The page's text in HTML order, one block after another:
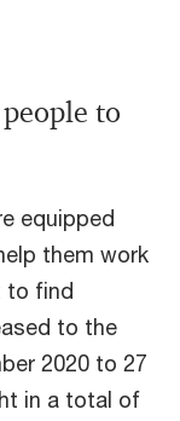
to
equipped
them work
to find
to the
2020 to 27
in a total of